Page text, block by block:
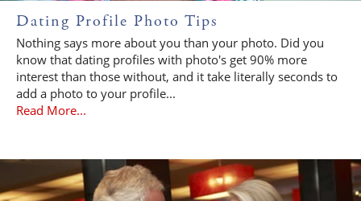
Dating Profile Photo Tips
Nothing says more about you than your photo. Did you
know that dating profiles with photo's get 90% more
interest than those without, and it take literally seconds to
add a photo to your profile...
Read More...